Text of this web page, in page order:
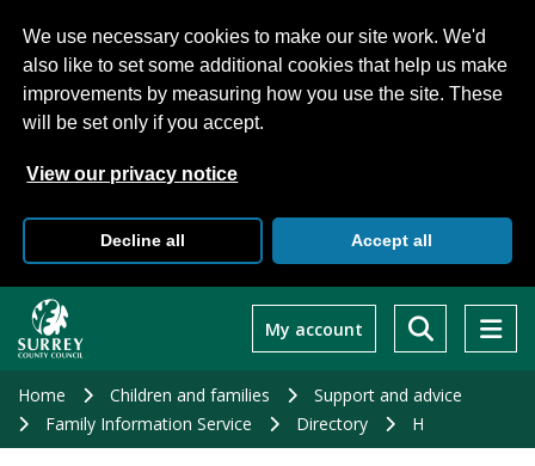
We use necessary cookies to make our site work. We'd
also like to set some additional cookies that help us make
improvements by measuring how you use the site. These
will be set only if you accept.
View our privacy notice
Decline all Accept all
main
My account
Home Children and families
Support and advice
Family Information Service
Directory H